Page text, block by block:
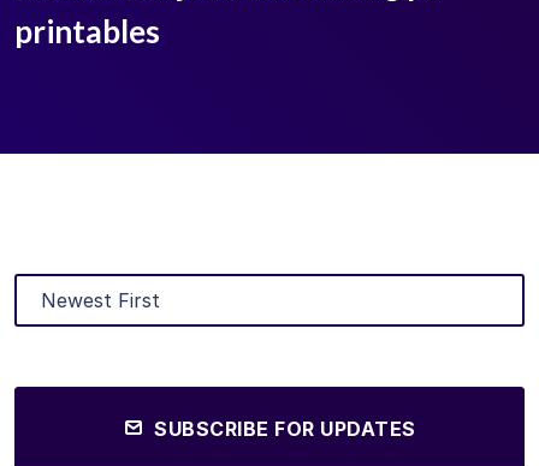
printables
SUBSCRIBE FOR UPDATES